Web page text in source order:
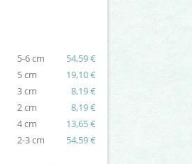
5-6 cm
54,59 €
5 cm
19,10 €
3 cm
8,19 €
2 cm
8,19 €
4 cm
13,65 €
2-3 cm 54,59 €